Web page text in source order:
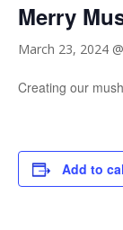
Merry
March 23, 2024
Creating our
Add to